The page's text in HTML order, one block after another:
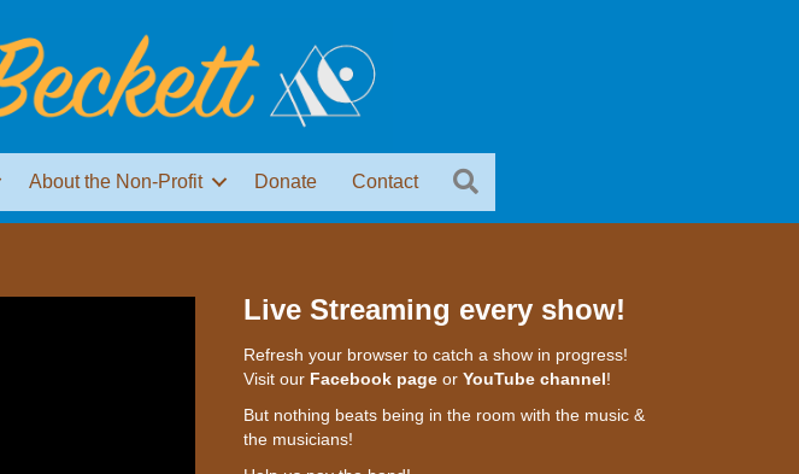
About the Non-Profit Donate Contact
Live Streaming every show!
Refresh your browser to catch a show in progress!
Visit our Facebook pageor YouTube channel!
But nothing beats being in the room with the music &
the musicians!